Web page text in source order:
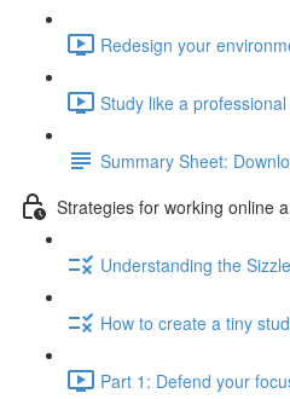
Redesign your
Study like a
Summary Sheet:
Strategies for working online
Understanding the
How to create a tiny
Part 1: Defend your